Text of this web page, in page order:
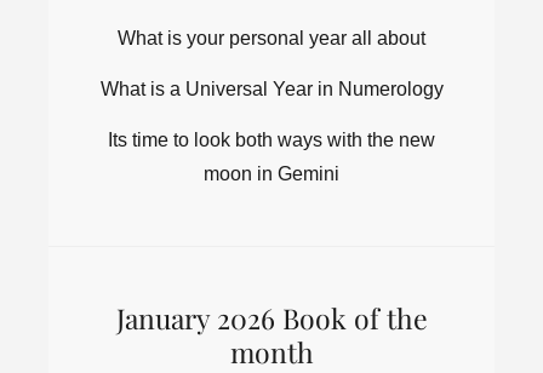
What is your personal year all about
What is a Universal Year in Numerology
Its time to look both ways with the new
moon in Gemini
January 2026 Book of the
month